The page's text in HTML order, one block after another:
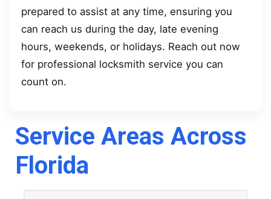
prepared to assist at any time, ensuring you
can reach us during the day, late evening
hours, weekends, or holidays. Reach out now
for professional locksmith service you can
count on.
Service Areas Across
Florida